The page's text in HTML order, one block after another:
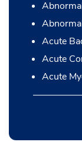
Acute
Acute
Acute